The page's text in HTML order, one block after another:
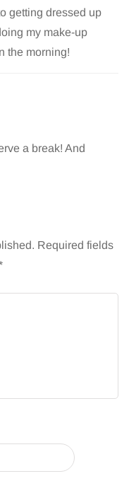
getting dressed up
my make-up
the morning!
a break! And
Required fields